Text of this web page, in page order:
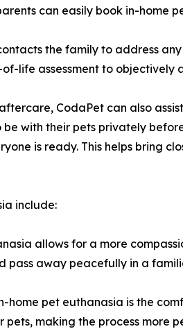
can easily book in-home
the family to address
life assessment to objectively
CodaPet can also
with their pets privately
is ready. This helps bring
include:
allows for a more
pass away peacefully in a
home pet euthanasia is the
pets, making the process